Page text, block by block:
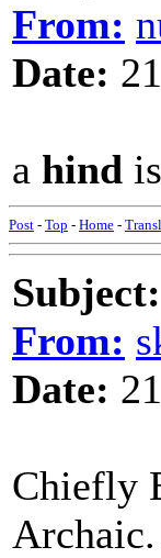
From:
Date:
a hind
Post - Top - Home -
Subject:
From:
Date:
Chiefly